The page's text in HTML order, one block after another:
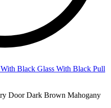
Black Glass With Black Pull